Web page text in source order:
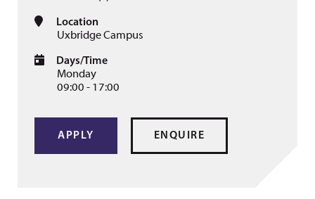
Location
Uxbridge Campus
Days/Time
Monday
09:00 - 17:00
APPLY ENQUIRE